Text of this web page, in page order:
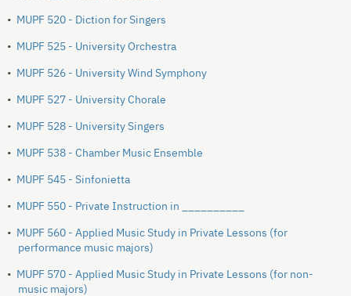
• MUPF 520 - Diction for Singers
• MUPF 525 - University Orchestra
• MUPF 526 - University Wind Symphony
• MUPF 527 - University Chorale
• MUPF 528 - University Singers
• MUPF 538 - Chamber Music Ensemble
• MUPF 545 - Sinfonietta
• MUPF 550 - Private Instruction in __________
•
MUPF 560 - Applied Music Study in Private Lessons (for
performance music majors)
•
MUPF 570 - Applied Music Study in Private Lessons (for non-
music majors)